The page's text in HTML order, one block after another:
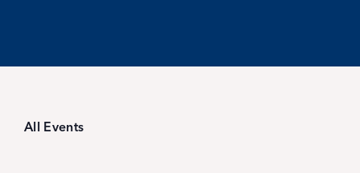
Student Life
Inquire Now
All Events